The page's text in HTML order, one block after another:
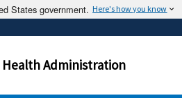
States government. Here's how you know
it's official.
websites often end in .gov or .mil.
site.
Administration